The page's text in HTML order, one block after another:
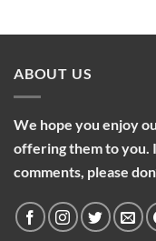
ABOUT US
We hope you enjoy
offering them to you.
comments, please